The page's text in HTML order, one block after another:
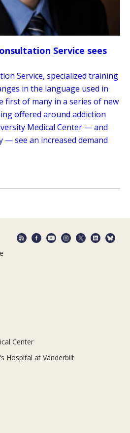
Service sees
Service, specialized training
in the language used in
first of many in a series of new
offered around addiction
Medical Center — and
see an increased demand
Center
Hospital at Vanderbilt